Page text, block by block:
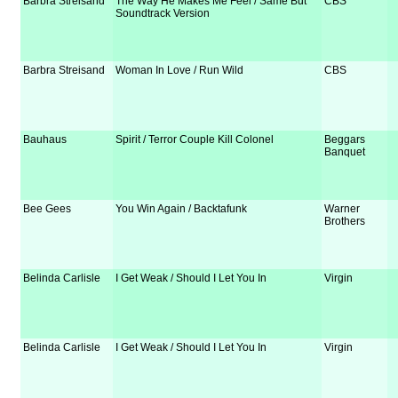
Soundtrack Version
Barbra Streisand Woman In Love / Run Wild CBS
Bauhaus Spirit / Terror Couple Kill Colonel
Beggars
Banquet
Bee Gees You Win Again / Backtafunk
Warner
Brothers
Belinda Carlisle I Get Weak / Should I Let You In Virgin
Belinda Carlisle I Get Weak / Should I Let You In Virgin